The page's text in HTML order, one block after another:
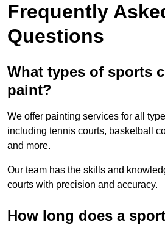
Frequently
Questions
What types of sports
paint?
We offer painting services for all
including tennis courts, basketball
and more.
Our team has the skills and
courts with precision and accuracy.
How long does a